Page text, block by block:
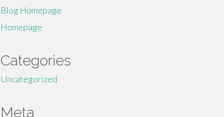
Blog Homepage
Homepage
Categories
Uncategorized
Meta